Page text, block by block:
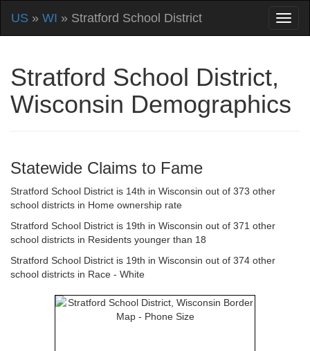
US » WI » Stratford School District
Stratford School District,
Wisconsin Demographics
Statewide Claims to Fame
Stratford School District is 14th in Wisconsin out of 373 other
school districts in Home ownership rate
Stratford School District is 19th in Wisconsin out of 371 other
school districts in Residents younger than 18
Stratford School District is 19th in Wisconsin out of 374 other
school districts in Race - White